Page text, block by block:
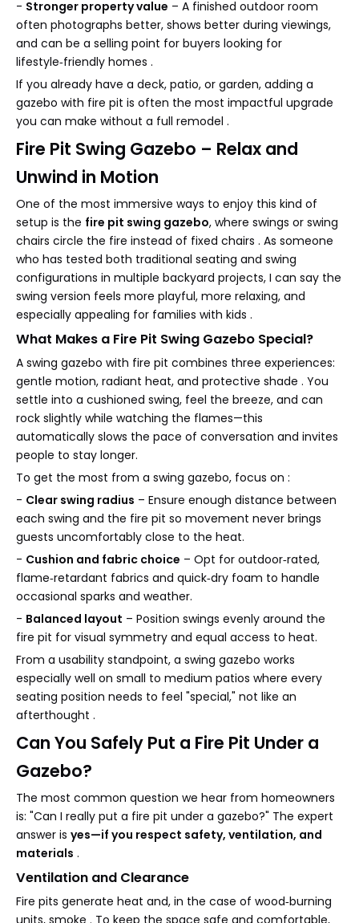
- Stronger property value – A finished outdoor room
often photographs better, shows better during viewings,
and can be a selling point for buyers looking for
lifestyle‑friendly homes .
If you already have a deck, patio, or garden, adding a
gazebo with fire pit is often the most impactful upgrade
you can make without a full remodel .
Fire Pit Swing Gazebo – Relax and
Unwind in Motion
One of the most immersive ways to enjoy this kind of
setup is the fire pit swing gazebo, where swings or swing
chairs circle the fire instead of fixed chairs . As someone
who has tested both traditional seating and swing
configurations in multiple backyard projects, I can say the
swing version feels more playful, more relaxing, and
especially appealing for families with kids .
What Makes a Fire Pit Swing Gazebo Special?
A swing gazebo with fire pit combines three experiences:
gentle motion, radiant heat, and protective shade . You
settle into a cushioned swing, feel the breeze, and can
rock slightly while watching the flames—this
automatically slows the pace of conversation and invites
people to stay longer.
To get the most from a swing gazebo, focus on :
- Clear swing radius – Ensure enough distance between
each swing and the fire pit so movement never brings
guests uncomfortably close to the heat.
- Cushion and fabric choice – Opt for outdoor‑rated,
flame‑retardant fabrics and quick‑dry foam to handle
occasional sparks and weather.
- Balanced layout – Position swings evenly around the
fire pit for visual symmetry and equal access to heat.
From a usability standpoint, a swing gazebo works
especially well on small to medium patios where every
seating position needs to feel "special," not like an
afterthought .
Can You Safely Put a Fire Pit Under a
Gazebo?
The most common question we hear from homeowners
is: "Can I really put a fire pit under a gazebo?" The expert
answer is yes—if you respect safety, ventilation, and
materials .
Ventilation and Clearance
Fire pits generate heat and, in the case of wood‑burning
units, smoke . To keep the space safe and comfortable,